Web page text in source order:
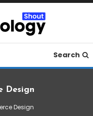
finance and entertainment
Search
Design
Design